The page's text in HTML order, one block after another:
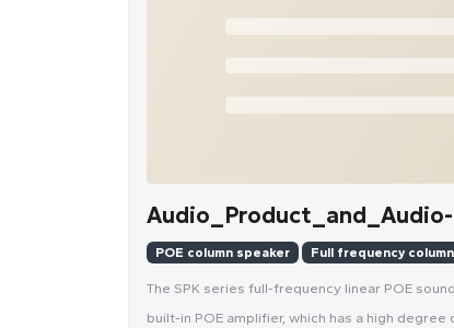
POE column speaker Full frequency
The SPK series full-frequency linear POE
built-in POE amplifier, which has a high